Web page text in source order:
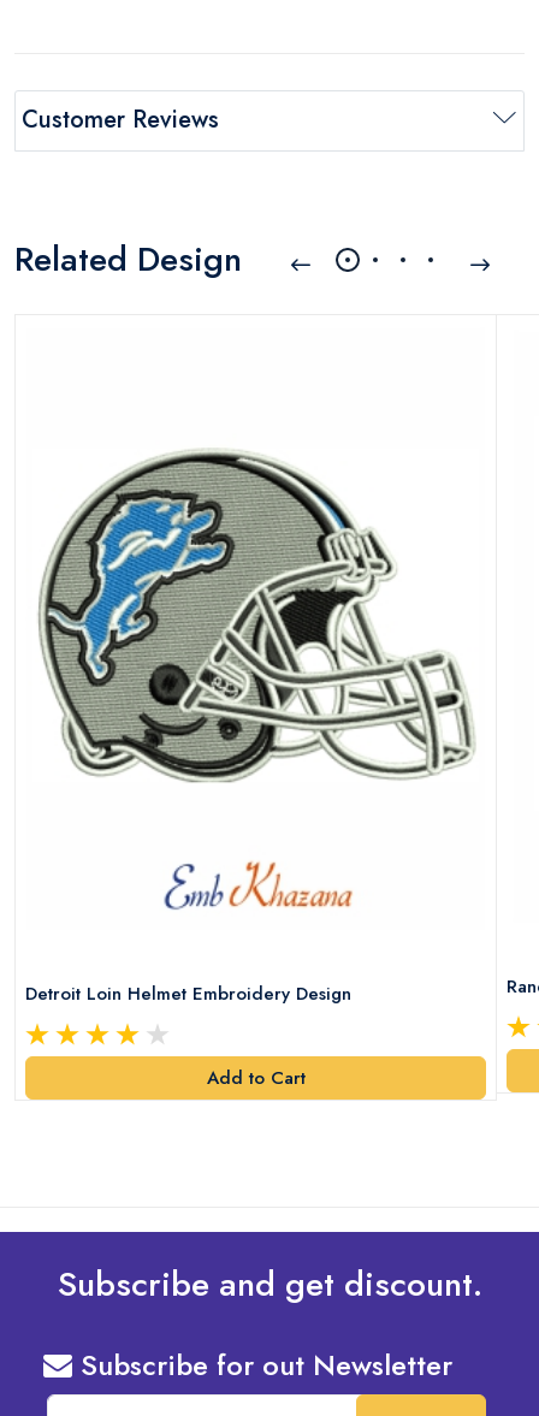
Customer Reviews
Related Design
Detroit Loin Helmet Embroidery Design
Add to Cart
Subscribe and get discount.
Subscribe for out Newsletter